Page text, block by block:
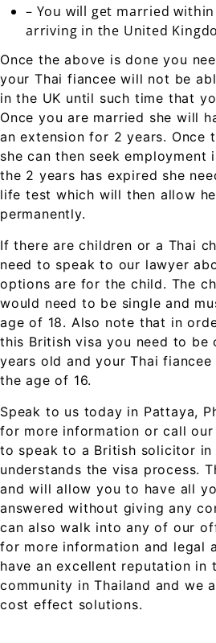
– You will get married
arriving in the United
Once the above is done you
your Thai fiancee will not be
in the UK until such time that
Once you are married she will
an extension for 2 years. Once
she can then seek employment
the 2 years has expired she
life test which will then allow
permanently.
If there are children or a Thai
need to speak to our lawyer
options are for the child. The
would need to be single and
age of 18. Also note that in
this British visa you need to be
years old and your Thai
the age of 16.
Speak to us today in Pattaya,
for more information or call
to speak to a British solicitor in
understands the visa process.
and will allow you to have all
answered without giving any
can also walk into any of our
for more information and legal
have an excellent reputation in
community in Thailand and we
cost effect solutions.